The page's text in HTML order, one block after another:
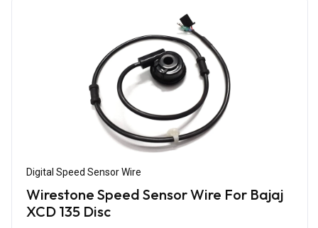
Digital Speed Sensor Wire
Wirestone Speed Sensor Wire For Bajaj
XCD 135 Disc